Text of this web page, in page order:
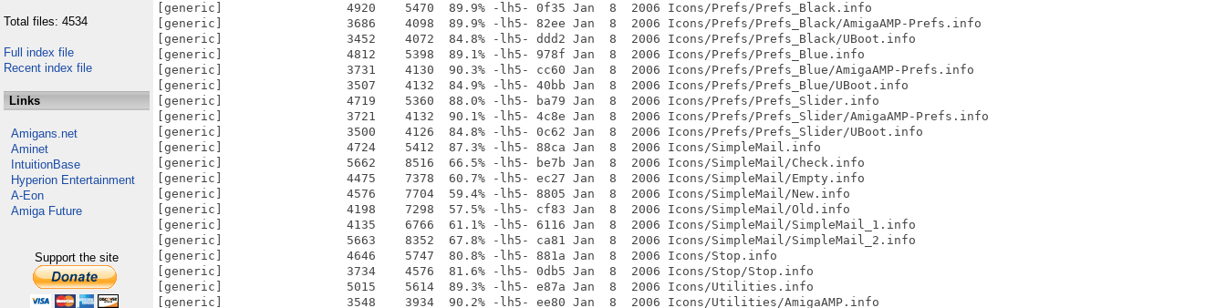
Total files: 4534
Full index file
Recent index file
Links
Amigans.net
Aminet
IntuitionBase
Hyperion Entertainment
A-Eon
Amiga Future
Support the site
[generic]                 4920    5470  89.9% -lh5- 0f35 Jan  8  2006 Icons/Prefs/Prefs_Black.info
[generic]                 3686    4098  89.9% -lh5- 82ee Jan  8  2006 Icons/Prefs/Prefs_Black/AmigaAMP-Prefs.info
[generic]                 3452    4072  84.8% -lh5- ddd2 Jan  8  2006 Icons/Prefs/Prefs_Black/UBoot.info
[generic]                 4812    5398  89.1% -lh5- 978f Jan  8  2006 Icons/Prefs/Prefs_Blue.info
[generic]                 3731    4130  90.3% -lh5- cc60 Jan  8  2006 Icons/Prefs/Prefs_Blue/AmigaAMP-Prefs.info
[generic]                 3507    4132  84.9% -lh5- 40bb Jan  8  2006 Icons/Prefs/Prefs_Blue/UBoot.info
[generic]                 4719    5360  88.0% -lh5- ba79 Jan  8  2006 Icons/Prefs/Prefs_Slider.info
[generic]                 3721    4132  90.1% -lh5- 4c8e Jan  8  2006 Icons/Prefs/Prefs_Slider/AmigaAMP-Prefs.info
[generic]                 3500    4126  84.8% -lh5- 0c62 Jan  8  2006 Icons/Prefs/Prefs_Slider/UBoot.info
[generic]                 4724    5412  87.3% -lh5- 88ca Jan  8  2006 Icons/SimpleMail.info
[generic]                 5662    8516  66.5% -lh5- be7b Jan  8  2006 Icons/SimpleMail/Check.info
[generic]                 4475    7378  60.7% -lh5- ec27 Jan  8  2006 Icons/SimpleMail/Empty.info
[generic]                 4576    7704  59.4% -lh5- 8805 Jan  8  2006 Icons/SimpleMail/New.info
[generic]                 4198    7298  57.5% -lh5- cf83 Jan  8  2006 Icons/SimpleMail/Old.info
[generic]                 4135    6766  61.1% -lh5- 6116 Jan  8  2006 Icons/SimpleMail/SimpleMail_1.info
[generic]                 5663    8352  67.8% -lh5- ca81 Jan  8  2006 Icons/SimpleMail/SimpleMail_2.info
[generic]                 4646    5747  80.8% -lh5- 881a Jan  8  2006 Icons/Stop.info
[generic]                 3734    4576  81.6% -lh5- 0db5 Jan  8  2006 Icons/Stop/Stop.info
[generic]                 5015    5614  89.3% -lh5- e87a Jan  8  2006 Icons/Utilities.info
[generic]                 3548    3934  90.2% -lh5- ee80 Jan  8  2006 Icons/Utilities/AmigaAMP.info